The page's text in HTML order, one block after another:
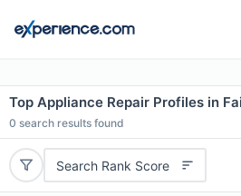
Top Appliance Repair Profiles in
0 search results found
Search Rank Score